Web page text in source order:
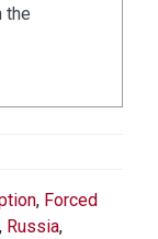
the
, Forced
, Russia,